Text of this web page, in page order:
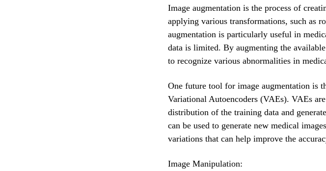
Image augmentation is the process of
applying various transformations, such as
augmentation is particularly useful in
data is limited. By augmenting the
to recognize various abnormalities in
One future tool for image augmentation is
Variational Autoencoders (VAEs). VAEs
distribution of the training data and
can be used to generate new medical
variations that can help improve the
Image Manipulation: